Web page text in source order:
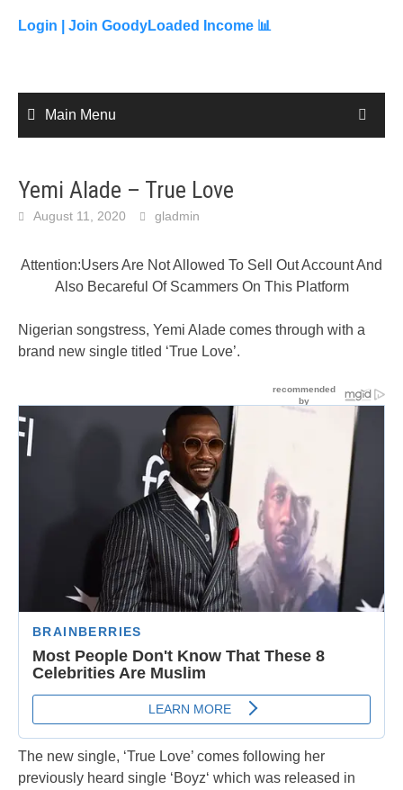
content
Login | Join GoodyLoaded Income 📊
Main Menu
Yemi Alade – True Love
August 11, 2020 gladmin
Attention:Users Are Not Allowed To Sell Out Account And
Also Becareful Of Scammers On This Platform
Nigerian songstress, Yemi Alade comes through with a
brand new single titled ‘True Love’.
The new single, ‘True Love’ comes following her
previously heard single ‘Boyz‘ which was released in